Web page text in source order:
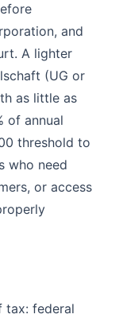
and
A lighter
(UG or
as little as
of annual
threshold to
who need
or access
tax: federal